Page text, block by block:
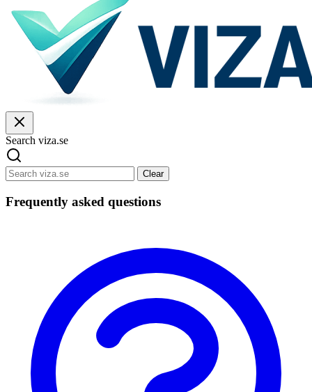
Search viza.se
Clear
Frequently asked questions